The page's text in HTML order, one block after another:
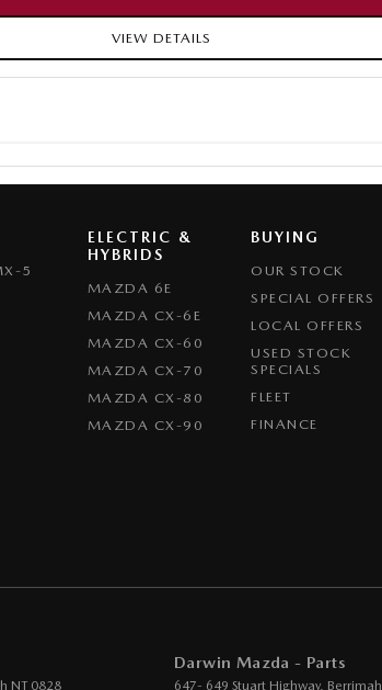
VIEW DETAILS
5
ELECTRIC &
HYBRIDS
MAZDA 6E
MAZDA CX-6E
MAZDA CX-60
MAZDA CX-70
MAZDA CX-80
MAZDA CX-90
BUYING
OUR STOCK
SPECIAL OFFERS
LOCAL OFFERS
USED STOCK
SPECIALS
FLEET
FINANCE
NT 0828
Darwin Mazda - Parts
647- 649 Stuart Highway, Berrimah